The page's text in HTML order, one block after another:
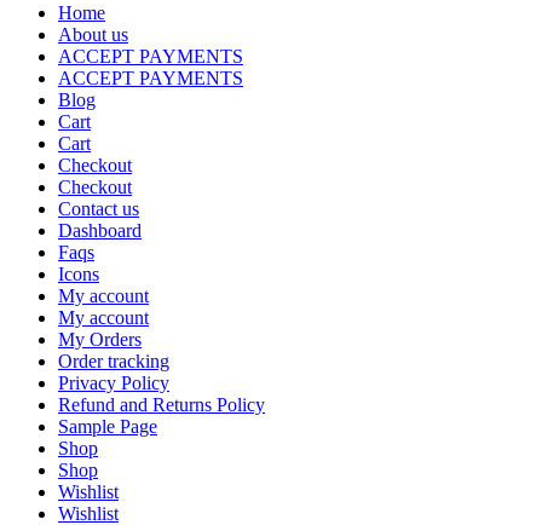
Home
About us
ACCEPT PAYMENTS
ACCEPT PAYMENTS
Blog
Cart
Cart
Checkout
Checkout
Contact us
Dashboard
Faqs
Icons
My account
My account
My Orders
Order tracking
Privacy Policy
Refund and Returns Policy
Sample Page
Shop
Shop
Wishlist
Wishlist